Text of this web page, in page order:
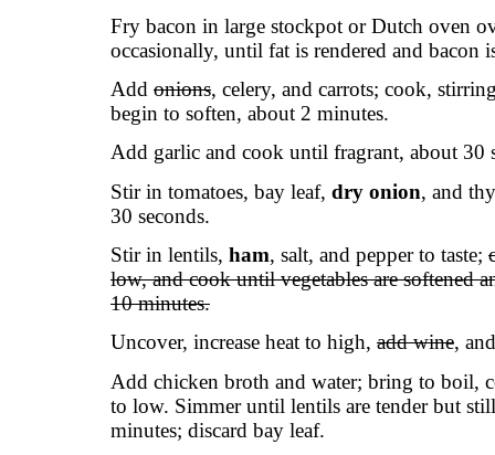
Fry bacon in large stockpot or Dutch oven
occasionally, until fat is rendered and bacon
Add onions, celery, and carrots; cook,
begin to soften, about 2 minutes.
Add garlic and cook until fragrant, about 30
Stir in tomatoes, bay leaf, dry onion, and
30 seconds.
Stir in lentils, ham, salt, and pepper to taste;
low, and cook until vegetables are softened
10 minutes.
Uncover, increase heat to high, add wine,
Add chicken broth and water; bring to boil,
to low. Simmer until lentils are tender but
minutes; discard bay leaf.